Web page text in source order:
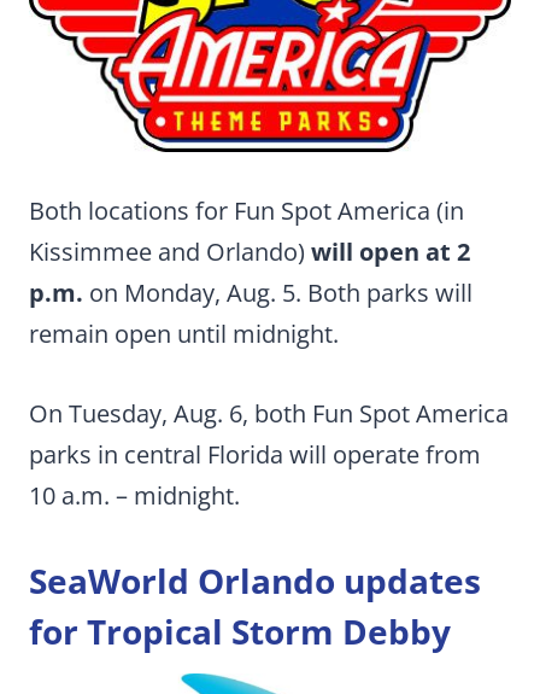
Both locations for Fun Spot America (in
Kissimmee and Orlando) will open at 2
p.m. on Monday, Aug. 5. Both parks will
remain open until midnight.
On Tuesday, Aug. 6, both Fun Spot America
parks in central Florida will operate from
10 a.m. – midnight.
SeaWorld Orlando updates
for Tropical Storm Debby